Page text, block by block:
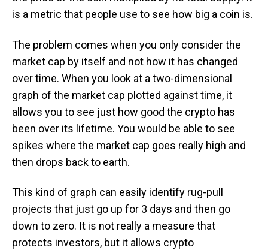
is a metric that people use to see how big a coin is.
The problem comes when you only consider the
market cap by itself and not how it has changed
over time. When you look at a two-dimensional
graph of the market cap plotted against time, it
allows you to see just how good the crypto has
been over its lifetime. You would be able to see
spikes where the market cap goes really high and
then drops back to earth.
This kind of graph can easily identify rug-pull
projects that just go up for 3 days and then go
down to zero. It is not really a measure that
protects investors, but it allows crypto